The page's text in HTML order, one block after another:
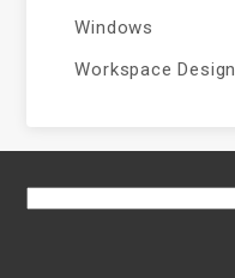
Windows
Workspace Design